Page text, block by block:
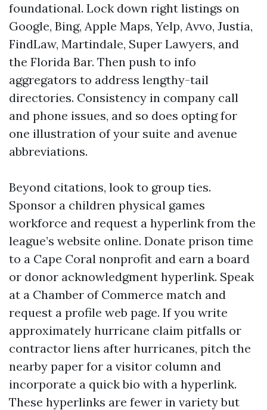
foundational. Lock down right listings on
Google, Bing, Apple Maps, Yelp, Avvo, Justia,
FindLaw, Martindale, Super Lawyers, and
the Florida Bar. Then push to info
aggregators to address lengthy-tail
directories. Consistency in company call
and phone issues, and so does opting for
one illustration of your suite and avenue
abbreviations.
Beyond citations, look to group ties.
Sponsor a children physical games
workforce and request a hyperlink from the
league’s website online. Donate prison time
to a Cape Coral nonprofit and earn a board
or donor acknowledgment hyperlink. Speak
at a Chamber of Commerce match and
request a profile web page. If you write
approximately hurricane claim pitfalls or
contractor liens after hurricanes, pitch the
nearby paper for a visitor column and
incorporate a quick bio with a hyperlink.
These hyperlinks are fewer in variety but